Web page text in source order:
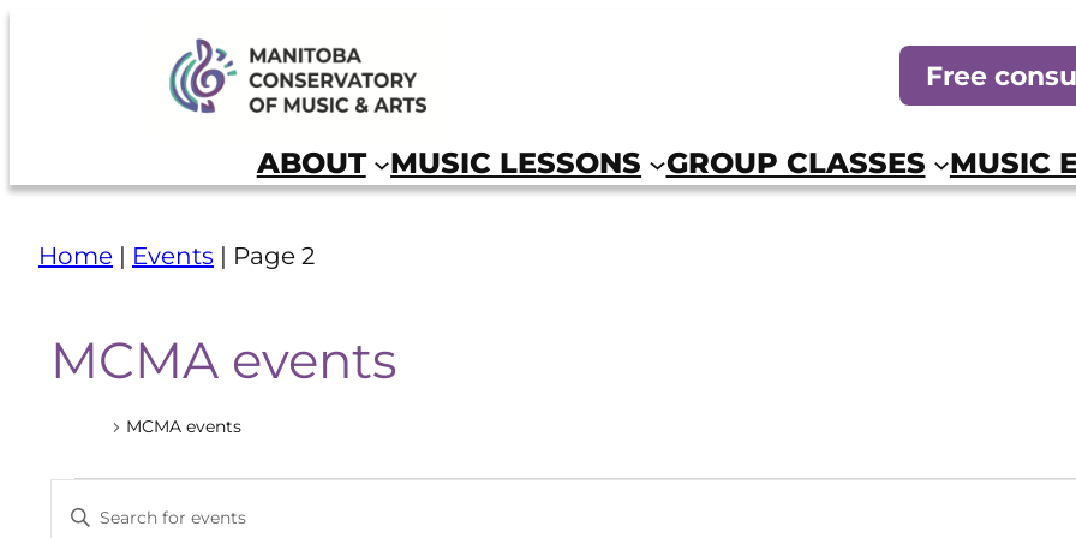
Manitoba Conservatory of Music and Arts
Free
ABOUT MUSIC LESSONS GROUP CLASSES MUSIC
Home | Events | Page 2
MCMA events
MCMA events
Events
Events
Enter